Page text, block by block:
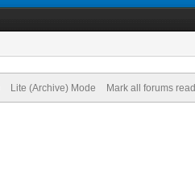
Lite (Archive) Mode Mark all forums read